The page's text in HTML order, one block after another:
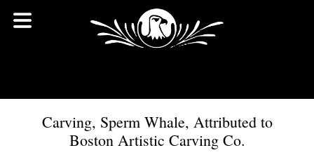
Carving, Sperm Whale, Attributed to
Boston Artistic Carving Co.